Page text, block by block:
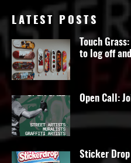
LATEST POSTS
Touch
to log off
Open Call:
Sticker Drop